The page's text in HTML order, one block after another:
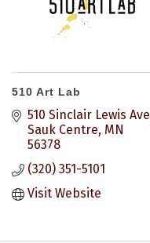
510 Art Lab
510 Sinclair Lewis Ave
Sauk Centre MN
56378
(320) 351-5101
Visit Website